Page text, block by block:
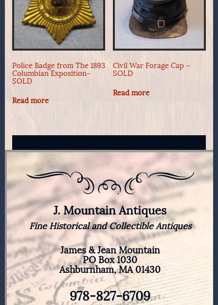
Police Badge from The 1893
Columbian Exposition-
SOLD
Read more
Civil War Forage Cap –
SOLD
Read more
J. Mountain Antiques
Fine Historical and Collectible Antiques
James & Jean Mountain
PO Box 1030
Ashburnham, MA 01430
978-827-6709